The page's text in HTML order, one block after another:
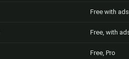
Free with
Free, with
Free, Pro